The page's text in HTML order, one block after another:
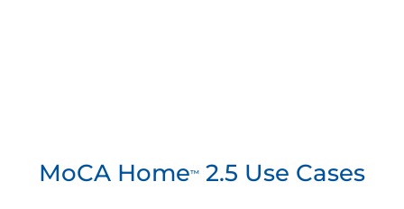
MoCA Home™ 2.5 Use Cases